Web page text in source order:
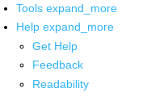
Tools expand_more
Help expand_more
Get Help
Feedback
Readability